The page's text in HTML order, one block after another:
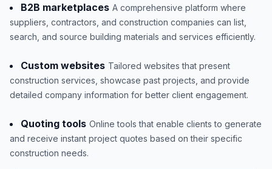
B2B marketplaces A comprehensive platform where
suppliers, contractors, and construction companies can list,
search, and source building materials and services efficiently.
Custom websites Tailored websites that present
construction services, showcase past projects, and provide
detailed company information for better client engagement.
Quoting tools Online tools that enable clients to generate
and receive instant project quotes based on their specific
construction needs.